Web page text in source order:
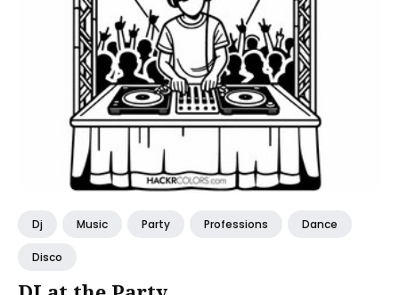
Dj Music Party Professions Dance
Disco